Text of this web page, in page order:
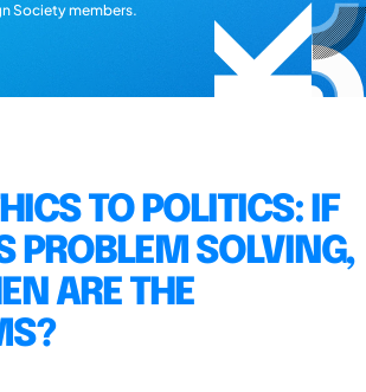
Society members.
TO POLITICS: IF
PROBLEM SOLVING,
ARE THE